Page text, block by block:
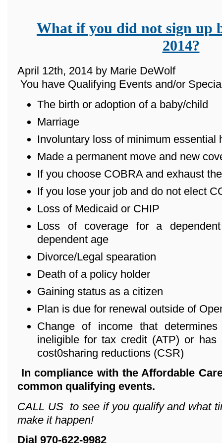
What if you did not sign up
2014?
April 12th, 2014 by Marie DeWolf
You have Qualifying Events and/or
The birth or adoption of a baby/child
Marriage
Involuntary loss of minimum essential
Made a permanent move and new
If you choose COBRA and exhaust
If you lose your job and do not elect
Loss of Medicaid or CHIP
Loss of coverage for a
dependent age
Divorce/Legal spearation
Death of a policy holder
Gaining status as a citizen
Plan is due for renewal outside of
Change of income that
ineligible for tax credit (ATP) or
cost0sharing reductions (CSR)
In compliance with the Affordable
common qualifying events.
CALL US to see if you qualify and what
make it happen!
Dial 970-622-9982